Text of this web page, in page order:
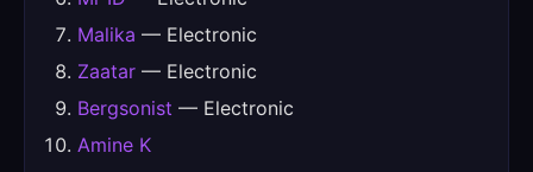
Malika — Electronic
Zaatar — Electronic
Bergsonist — Electronic
Amine K